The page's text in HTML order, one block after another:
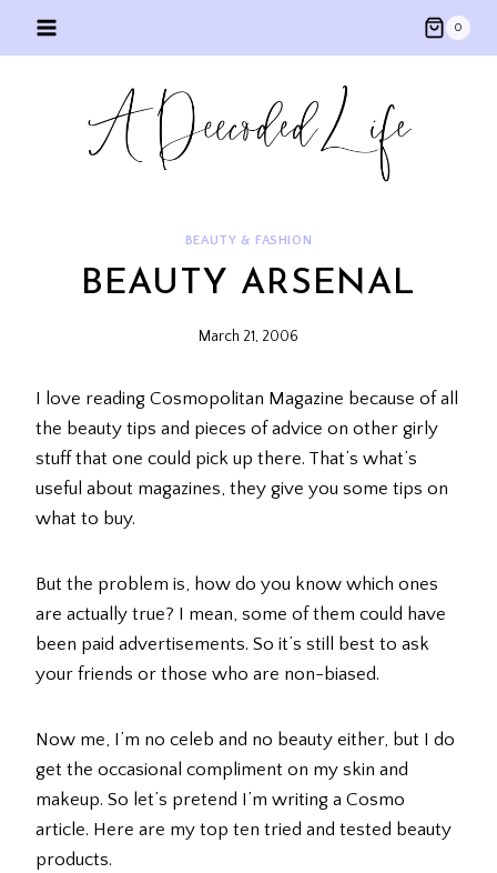
0
BEAUTY & FASHION
BEAUTY ARSENAL
March 21, 2006
I love reading Cosmopolitan Magazine because of all
the beauty tips and pieces of advice on other girly
stuff that one could pick up there. That’s what’s
useful about magazines, they give you some tips on
what to buy.
But the problem is, how do you know which ones
are actually true? I mean, some of them could have
been paid advertisements. So it’s still best to ask
your friends or those who are non-biased.
Now me, I’m no celeb and no beauty either, but I do
get the occasional compliment on my skin and
makeup. So let’s pretend I’m writing a Cosmo
article. Here are my top ten tried and tested beauty
products.